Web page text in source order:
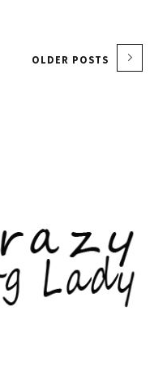
OLDER POSTS